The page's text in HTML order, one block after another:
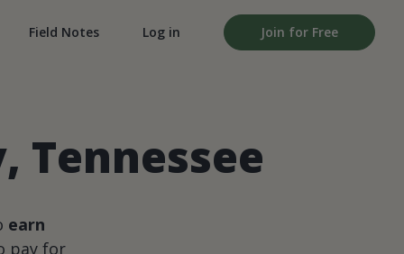
Field Notes Log in Join for Free
Tennessee
earn
pay for